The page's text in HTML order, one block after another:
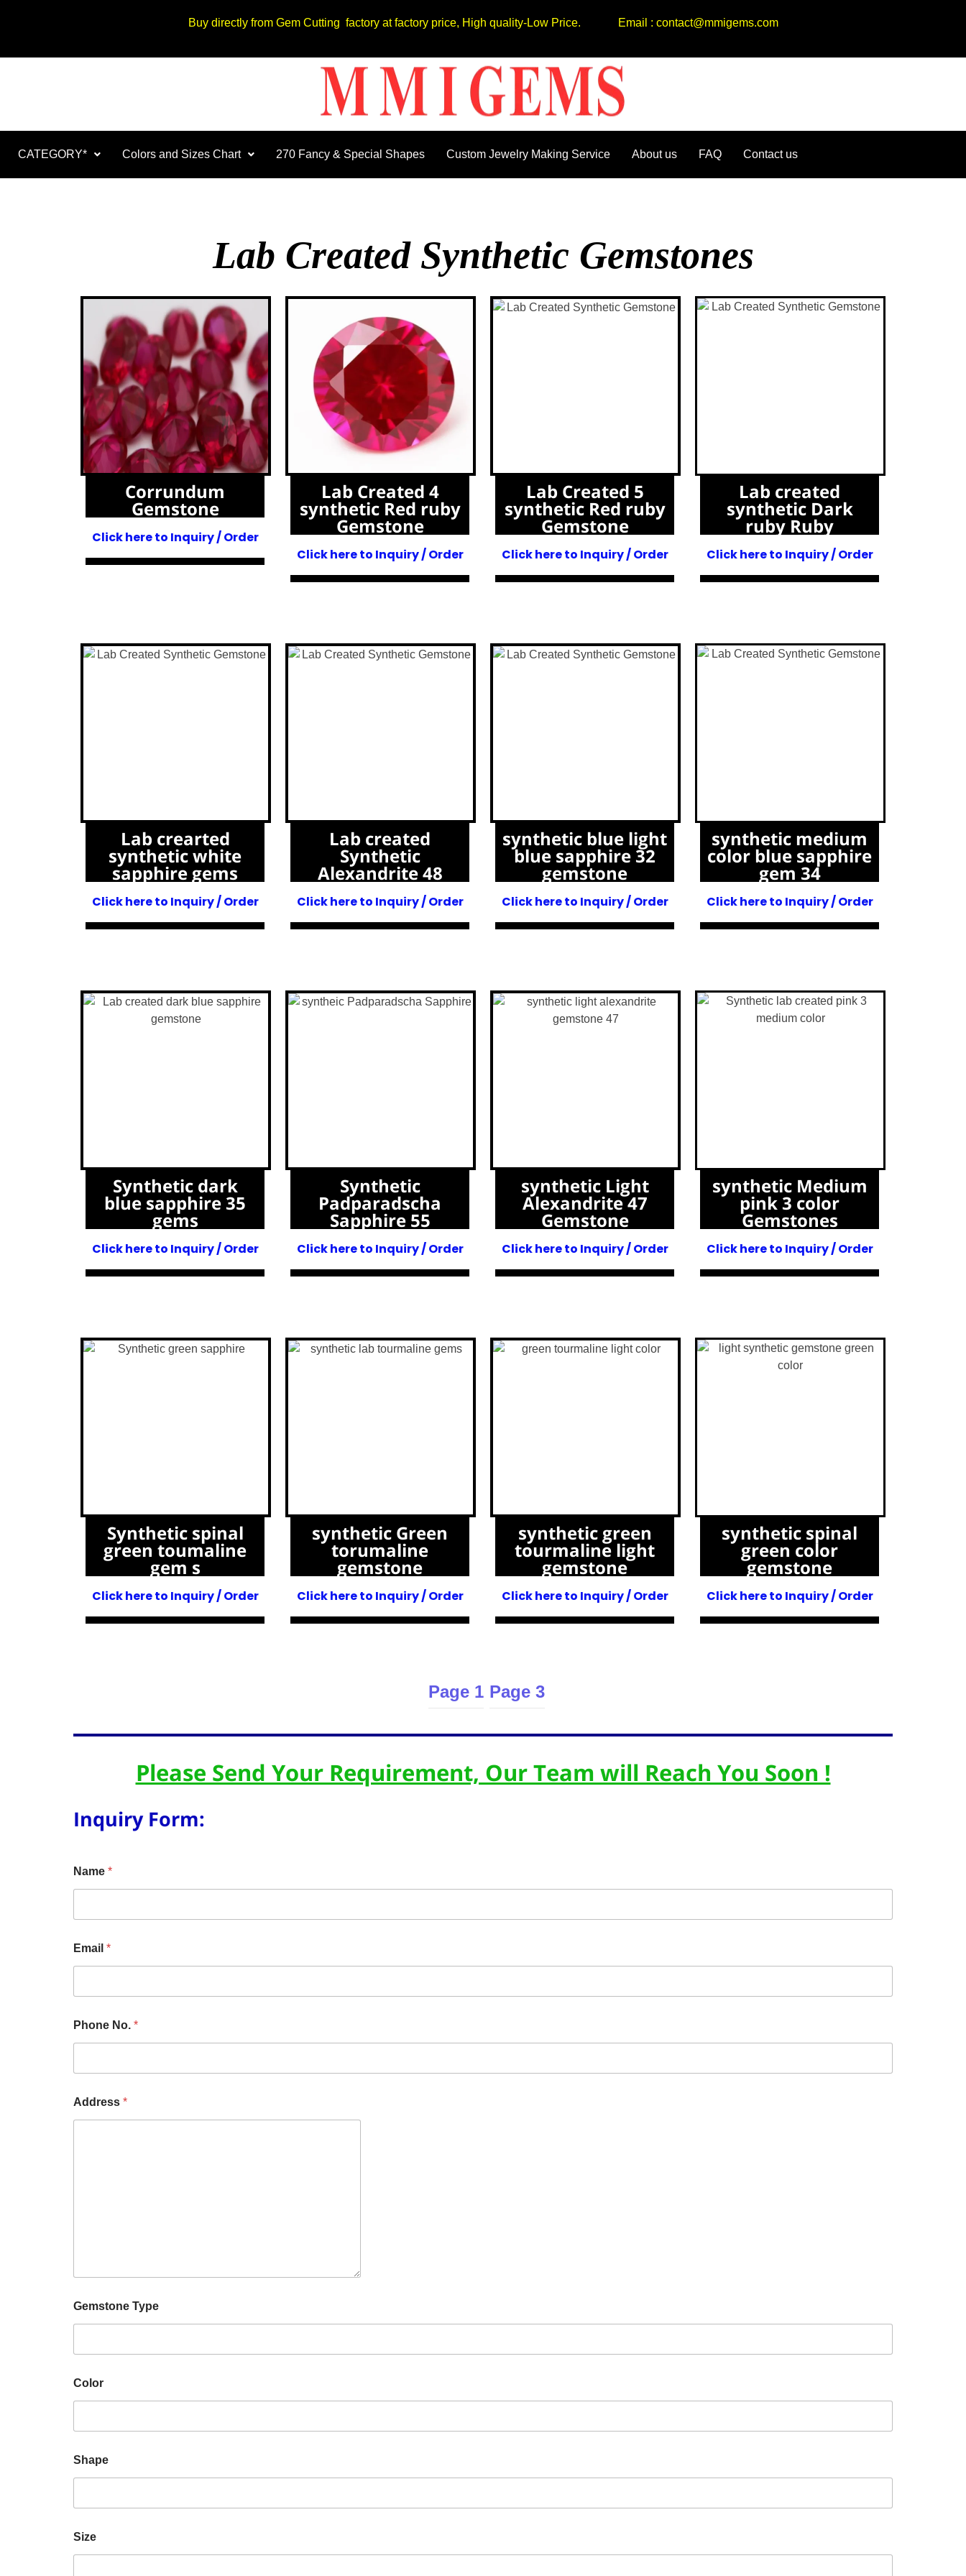
Buy directly from Gem Cutting factory at factory price, High quality-Low Price. Email : contact@mmigems.com
CATEGORY* Colors and Sizes Chart 270 Fancy & Special Shapes Custom Jewelry Making Service About us FAQ Contact us
Lab Created Synthetic Gemstones
Corrundum
Gemstone
Click here to Inquiry / Order
Lab Created 4
synthetic Red ruby
Gemstone
Click here to Inquiry / Order
Lab Created 5
synthetic Red ruby
Gemstone
Click here to Inquiry / Order
Lab created
synthetic Dark
ruby Ruby
Click here to Inquiry / Order
Lab crearted
synthetic white
sapphire gems
Click here to Inquiry / Order
Lab created
Synthetic
Alexandrite 48
Click here to Inquiry / Order
synthetic blue light
blue sapphire 32
gemstone
Click here to Inquiry / Order
synthetic medium
color blue sapphire
gem 34
Click here to Inquiry / Order
Synthetic dark
blue sapphire 35
gems
Click here to Inquiry / Order
Synthetic
Padparadscha
Sapphire 55
Click here to Inquiry / Order
synthetic Light
Alexandrite 47
Gemstone
Click here to Inquiry / Order
synthetic Medium
pink 3 color
Gemstones
Click here to Inquiry / Order
Synthetic spinal
green toumaline
gem s
Click here to Inquiry / Order
synthetic Green
torumaline
gemstone
Click here to Inquiry / Order
synthetic green
tourmaline light
gemstone
Click here to Inquiry / Order
synthetic spinal
green color
gemstone
Click here to Inquiry / Order
Page 1 Page 3
Please Send Your Requirement, Our Team will Reach You Soon !
Inquiry Form:
Name *
Email *
Phone No. *
Address *
Gemstone Type
Color
Shape
Size